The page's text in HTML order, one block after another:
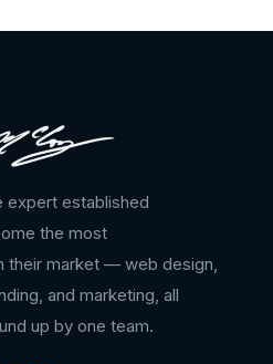
expert established
the most
their market — web design,
and marketing, all
up by one team.